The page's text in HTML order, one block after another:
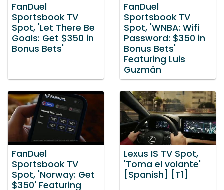
FanDuel
Sportsbook TV
Spot, 'Let There Be
Goals: Get $350 in
Bonus Bets'
FanDuel
Sportsbook TV
Spot, 'WNBA: Wifi
Password: $350 in
Bonus Bets'
Featuring Luis
Guzmán
FanDuel
Sportsbook TV
Spot, 'Norway: Get
$350' Featuring
Lexus IS TV Spot,
'Toma el volante'
[Spanish] [T1]